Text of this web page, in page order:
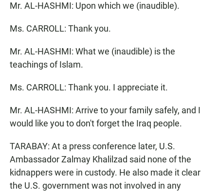
Mr. AL-HASHMI: Upon which we (inaudible).
Ms. CARROLL: Thank you.
Mr. AL-HASHMI: What we (inaudible) is the
teachings of Islam.
Ms. CARROLL: Thank you. I appreciate it.
Mr. AL-HASHMI: Arrive to your family safely, and I
would like you to don't forget the Iraq people.
TARABAY: At a press conference later, U.S.
Ambassador Zalmay Khalilzad said none of the
kidnappers were in custody. He also made it clear
the U.S. government was not involved in any